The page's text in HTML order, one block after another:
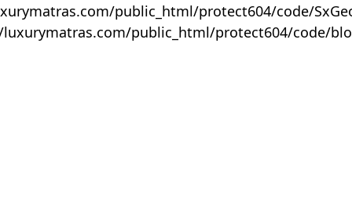
public_html/protect604/code/
public_html/protect604/code/